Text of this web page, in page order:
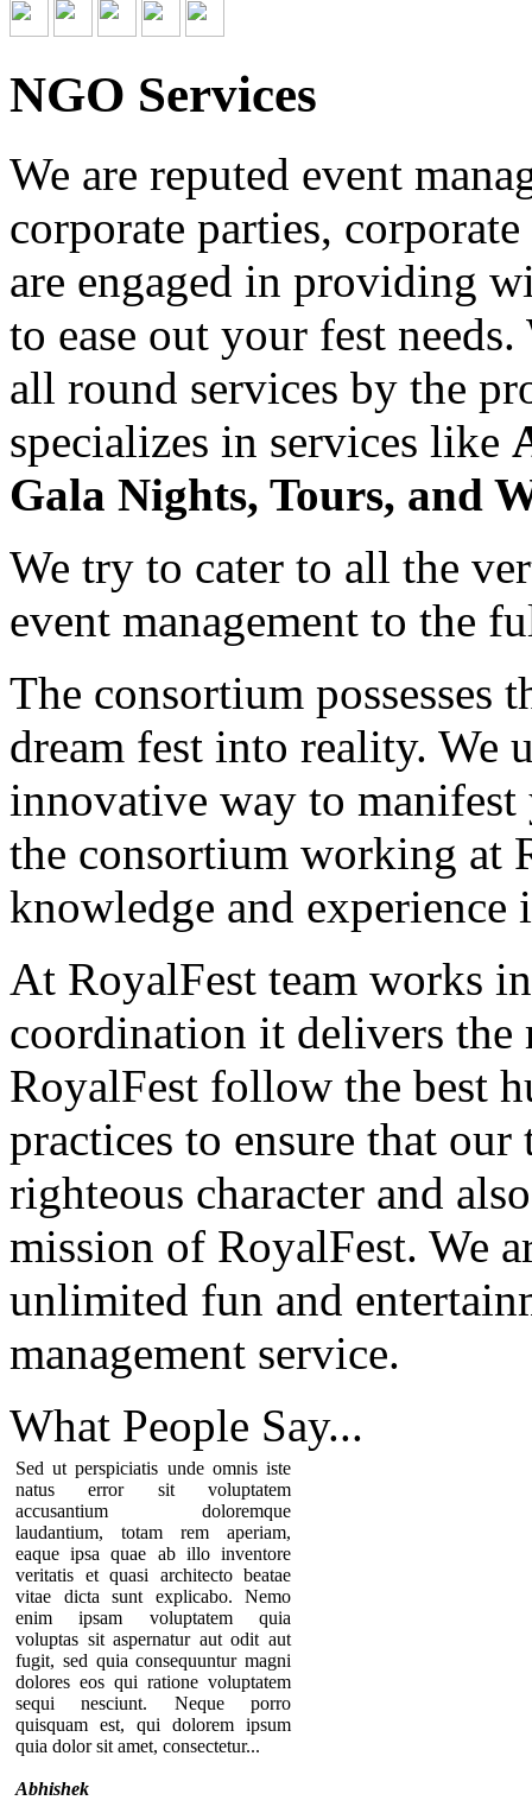
NGO Services
We are reputed event
corporate parties,
are engaged in providing
to ease out your fest
all round services by the
specializes in services like
Gala Nights, Tours, and
We try to cater to all the
event management to the
The consortium possesses
dream fest into reality. We
innovative way to
the consortium working at
knowledge and
At RoyalFest team works
coordination it delivers the
RoyalFest follow the best
practices to ensure that
righteous character and
mission of RoyalFest. We
unlimited fun and
management service.
What People Say...
Sed ut perspiciatis unde omnis iste
natus error sit voluptatem
accusantium doloremque
laudantium, totam rem aperiam,
eaque ipsa quae ab illo inventore
veritatis et quasi architecto beatae
vitae dicta sunt explicabo. Nemo
enim ipsam voluptatem quia
voluptas sit aspernatur aut odit aut
fugit, sed quia consequuntur magni
dolores eos qui ratione voluptatem
sequi nesciunt. Neque porro
quisquam est, qui dolorem ipsum
quia dolor sit amet, consectetur...
Abhishek